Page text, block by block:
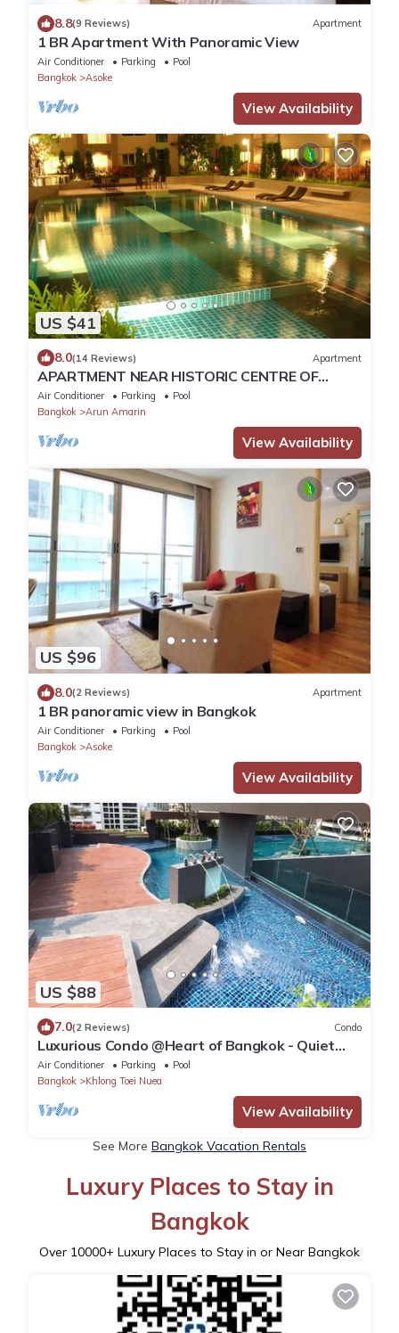
8.8(9 Reviews) Apartment
1 BR Apartment With Panoramic View
Air Conditioner Parking
Pool
Bangkok
Asoke
View Availability
US $41
8.0(14 Reviews) Apartment
APARTMENT NEAR HISTORIC CENTRE OF
BANGKOK IN LUXURY RESIDENCE WITH POOL
Air Conditioner Parking
Pool
Bangkok
Arun Amarin
View Availability
US $96
8.0(2 Reviews) Apartment
1 BR panoramic view in Bangkok
Air Conditioner Parking
Pool
Bangkok
Asoke
View Availability
US $88
7.0(2 Reviews) Condo
Luxurious Condo @Heart of Bangkok - Quiet
location - Fast Wifi - 24 Hour Checkin
Air Conditioner Parking
Pool
Bangkok
Khlong Toei Nuea
View Availability
See More Bangkok Vacation Rentals
Luxury Places to Stay in
Bangkok
Over 10000+ Luxury Places to Stay in or Near Bangkok